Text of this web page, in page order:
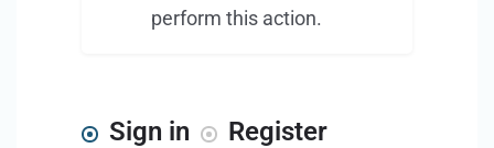
perform this action.
Sign in Register